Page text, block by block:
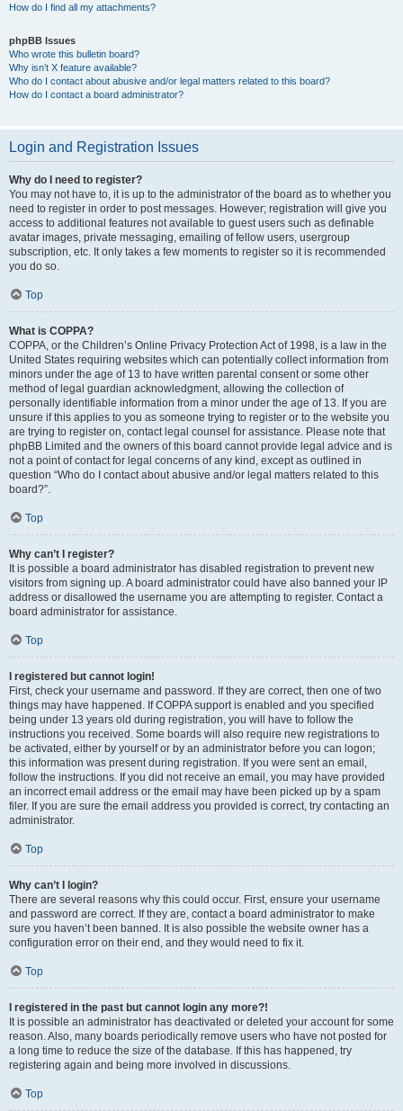
How do I find all my attachments?
phpBB Issues
Who wrote this bulletin board?
Why isn’t X feature available?
Who do I contact about abusive and/or legal matters related to this board?
How do I contact a board administrator?
Login and Registration Issues
Why do I need to register?
You may not have to, it is up to the administrator of the board as to whether you
need to register in order to post messages. However; registration will give you
access to additional features not available to guest users such as definable
avatar images, private messaging, emailing of fellow users, usergroup
subscription, etc. It only takes a few moments to register so it is recommended
you do so.
Top
What is COPPA?
COPPA, or the Children’s Online Privacy Protection Act of 1998, is a law in the
United States requiring websites which can potentially collect information from
minors under the age of 13 to have written parental consent or some other
method of legal guardian acknowledgment, allowing the collection of
personally identifiable information from a minor under the age of 13. If you are
unsure if this applies to you as someone trying to register or to the website you
are trying to register on, contact legal counsel for assistance. Please note that
phpBB Limited and the owners of this board cannot provide legal advice and is
not a point of contact for legal concerns of any kind, except as outlined in
question “Who do I contact about abusive and/or legal matters related to this
board?”.
Top
Why can’t I register?
It is possible a board administrator has disabled registration to prevent new
visitors from signing up. A board administrator could have also banned your IP
address or disallowed the username you are attempting to register. Contact a
board administrator for assistance.
Top
I registered but cannot login!
First, check your username and password. If they are correct, then one of two
things may have happened. If COPPA support is enabled and you specified
being under 13 years old during registration, you will have to follow the
instructions you received. Some boards will also require new registrations to
be activated, either by yourself or by an administrator before you can logon;
this information was present during registration. If you were sent an email,
follow the instructions. If you did not receive an email, you may have provided
an incorrect email address or the email may have been picked up by a spam
filer. If you are sure the email address you provided is correct, try contacting an
administrator.
Top
Why can’t I login?
There are several reasons why this could occur. First, ensure your username
and password are correct. If they are, contact a board administrator to make
sure you haven’t been banned. It is also possible the website owner has a
configuration error on their end, and they would need to fix it.
Top
I registered in the past but cannot login any more?!
It is possible an administrator has deactivated or deleted your account for some
reason. Also, many boards periodically remove users who have not posted for
a long time to reduce the size of the database. If this has happened, try
registering again and being more involved in discussions.
Top